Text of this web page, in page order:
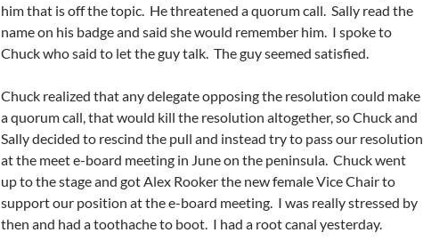
him that is off the topic. He threatened a quorum call. Sally read the
name on his badge and said she would remember him. I spoke to
Chuck who said to let the guy talk. The guy seemed satisfied.
Chuck realized that any delegate opposing the resolution could make
a quorum call, that would kill the resolution altogether, so Chuck and
Sally decided to rescind the pull and instead try to pass our resolution
at the meet e-board meeting in June on the peninsula. Chuck went
up to the stage and got Alex Rooker the new female Vice Chair to
support our position at the e-board meeting. I was really stressed by
then and had a toothache to boot. I had a root canal yesterday.